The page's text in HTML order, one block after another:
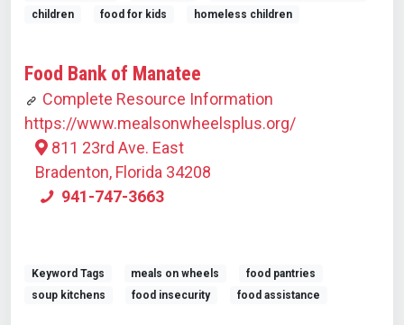
children
food for kids homeless children
Food Bank of Manatee
Complete Resource Information
https://www.mealsonwheelsplus.org/
811 23rd Ave. East
Bradenton, Florida 34208
941-747-3663
Keyword Tags meals on wheels
food pantries
soup kitchens
food insecurity food assistance